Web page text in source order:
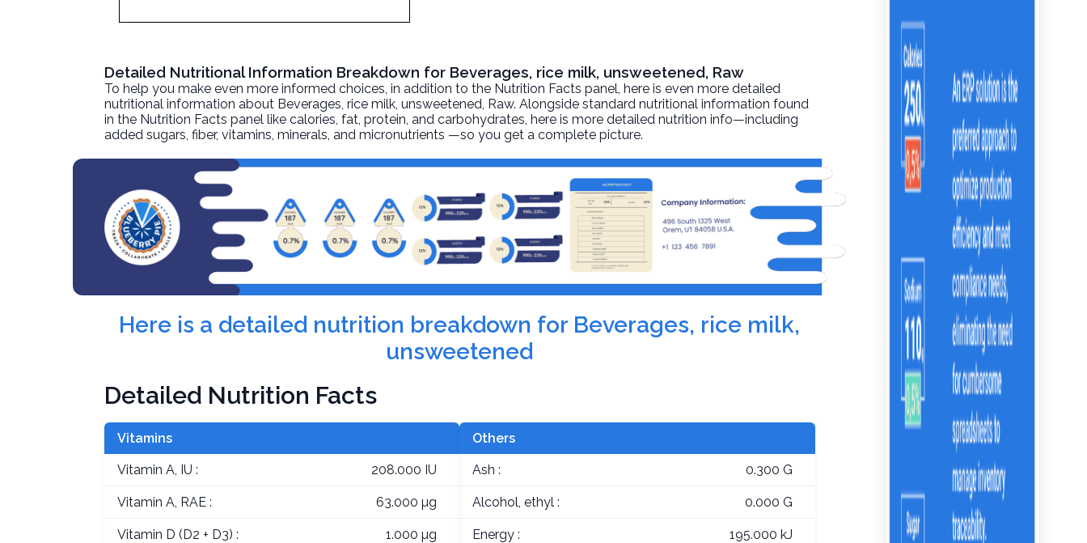
Detailed Nutritional Information Breakdown for Beverages, rice milk, unsweetened, Raw
To help you make even more informed choices, in addition to the Nutrition Facts panel, here is even more detailed
nutritional information about Beverages, rice milk, unsweetened, Raw. Alongside standard nutritional information found
in the Nutrition Facts panel like calories, fat, protein, and carbohydrates, here is more detailed nutrition info—including
added sugars, fiber, vitamins, minerals, and micronutrients —so you get a complete picture.
Here is a detailed nutrition breakdown for Beverages, rice milk,
unsweetened
Detailed Nutrition Facts
Vitamins
Vitamin A, IU : 208.000 IU
Vitamin A, RAE : 63.000 µg
Vitamin D (D2 + D3) : 1.000 µg
Others
Ash : 0.300 G
Alcohol, ethyl : 0.000 G
Energy : 195.000 kJ